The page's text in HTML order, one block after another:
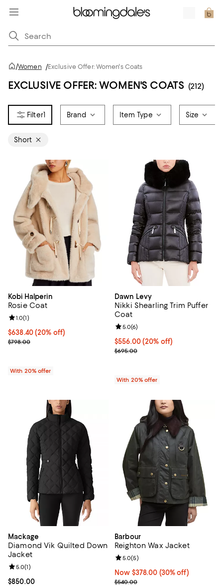
/Women /Exclusive Offer: Women's Coats
EXCLUSIVE OFFER: WOMEN'S COATS (212)
1 Brand Item Type Size
Short
Kobi Halperin
Rosie Coat
Current price $638.40; 20% off; undefined;
$638.40(20% off)
; Previous price $798.00;
$798.00
Review rating: 1.0 out of 5; 1 reviews;
1.0(1)
With 20% offer
Dawn Levy
Nikki Shearling Trim Puffer
Coat
Current price $556.00; 20% off;
$556.00(20% off)
; Previous price $695.00;
$695.00
Review rating: 5.0 out of 5; 6
5.0(6)
With 20% offer
Mackage
Diamond Vik Quilted Down
Jacket
Current price $850.00; ;
$850.00
Review rating: 5.0 out of 5; 1 reviews;
5.0(1)
Barbour
Reighton Wax Jacket
Now $378.00; 30% off;
Now $378.00 (30% off)
Previous price $540.00
$540.00
Review rating: 5.0 out of 5; 5
5.0(5)